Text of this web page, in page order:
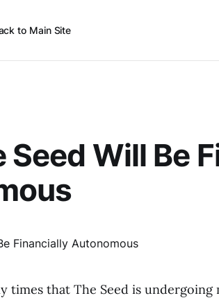
to Main Site
Seed Will Be
times that The Seed is undergoing